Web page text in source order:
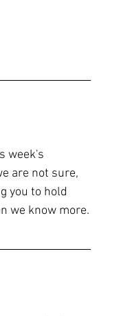
week's
are not sure,
you to hold
we know more.